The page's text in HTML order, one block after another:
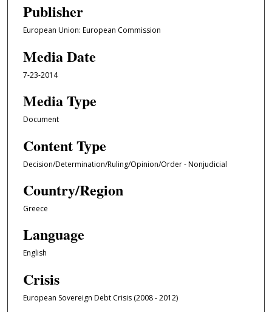
Publisher
European Union: European Commission
Media Date
7-23-2014
Media Type
Document
Content Type
Decision/Determination/Ruling/Opinion/Order - Nonjudicial
Country/Region
Greece
Language
English
Crisis
European Sovereign Debt Crisis (2008 - 2012)